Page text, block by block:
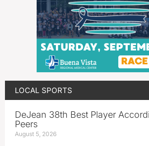
LOCAL SPORTS
DeJean 38th Best Player
Peers
August 5, 2026